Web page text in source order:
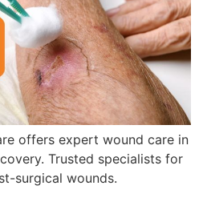
offers expert wound care in
Trusted specialists for
surgical wounds.